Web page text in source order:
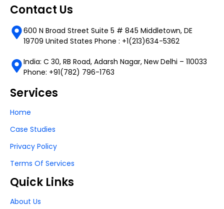
Contact Us
600 N Broad Street Suite 5 # 845 Middletown, DE
19709 United States Phone : +1(213)634-5362
India: C 30, RB Road, Adarsh Nagar, New Delhi – 110033
Phone: +91(782) 796-1763
Services
Home
Case Studies
Privacy Policy
Terms Of Services
Quick Links
About Us